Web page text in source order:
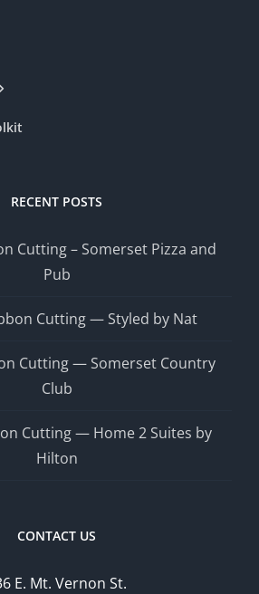
RECENT POSTS
Cutting – Somerset Pizza and
Pub
Cutting — Styled by Nat
Cutting — Somerset Country
Club
Cutting — Home 2 Suites by
Hilton
CONTACT US
E. Mt. Vernon St.